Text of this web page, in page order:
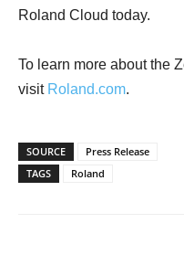
Roland Cloud today.
To learn more about the
visit Roland.com.
SOURCE
Press Release
TAGS
Roland